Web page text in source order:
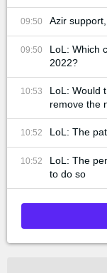
09:50 Azir
09:50
LoL: Which
2022?
10:53
LoL: Would
remove the
10:52 LoL: The
10:52
LoL: The
to do so